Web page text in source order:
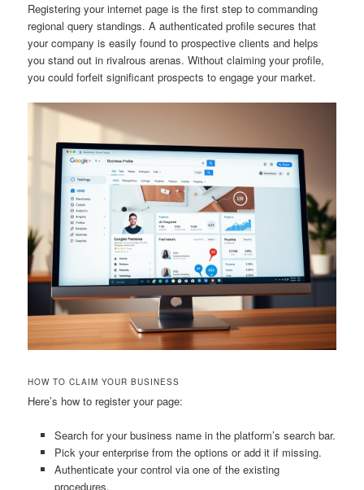
Registering your internet page is the first step to commanding
regional query standings. A authenticated profile secures that
your company is easily found to prospective clients and helps
you stand out in rivalrous arenas. Without claiming your profile,
you could forfeit significant prospects to engage your market.
HOW TO CLAIM YOUR BUSINESS
Here’s how to register your page:
Search for your business name in the platform’s search bar.
Pick your enterprise from the options or add it if missing.
Authenticate your control via one of the existing
procedures.